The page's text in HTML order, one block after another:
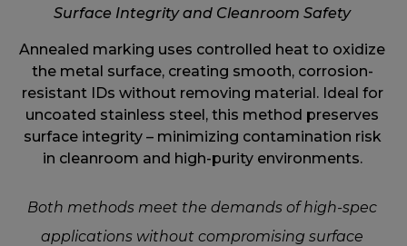
Surface Integrity and Cleanroom Safety
Annealed marking uses controlled heat to oxidize
the metal surface, creating smooth, corrosion-
resistant IDs without removing material. Ideal for
uncoated stainless steel, this method preserves
surface integrity – minimizing contamination risk
in cleanroom and high-purity environments.
Both methods meet the demands of high-spec
applications without compromising surface